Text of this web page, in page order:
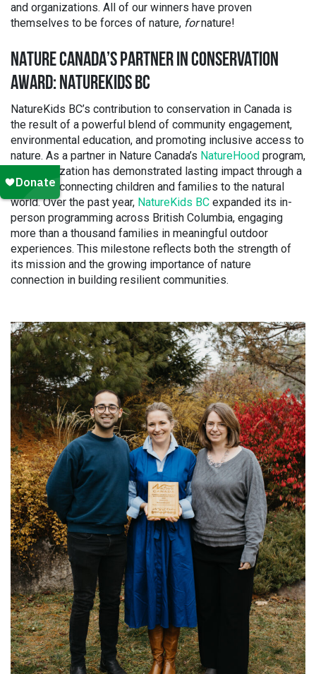
and organizations. All of our winners have proven
themselves to be forces of nature, fornature!
NATURE CANADA’S PARTNER IN CONSERVATION
AWARD: NATUREKIDS BC
NatureKids BC’s contribution to conservation in Canada is
the result of a powerful blend of community engagement,
environmental education, and promoting inclusive access to
nature. As a partner in Nature Canada’s NatureHood program,
the organization has demonstrated lasting impact through a
legacy of connecting children and families to the natural
world. Over the past year, NatureKids BC expanded its in-
person programming across British Columbia, engaging
more than a thousand families in meaningful outdoor
experiences. This milestone reflects both the strength of
its mission and the growing importance of nature
connection in building resilient communities.